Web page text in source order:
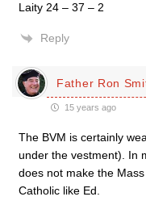
Laity 24 – 37 – 2
Reply
Father Ron
15 years ago
The BVM is certainly
under the vestment). In
does not make the
Catholic like Ed.